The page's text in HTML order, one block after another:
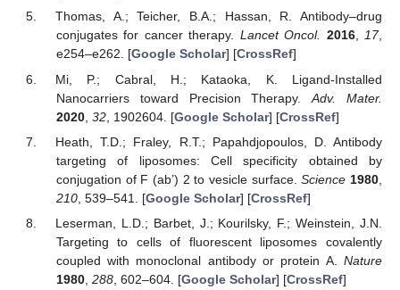
Thomas, A.; Teicher, B.A.; Hassan, R. Antibody–drug
conjugates for cancer therapy. Lancet Oncol. 2016,17,
e254–e262. [Google Scholar] [CrossRef]
Mi, P.; Cabral, H.; Kataoka, K. Ligand-Installed
Nanocarriers toward Precision Therapy.Adv. Mater.
2020, 32, 1902604. [Google Scholar] [CrossRef]
Heath, T.D.; Fraley, R.T.; Papahdjopoulos, D. Antibody
targeting of liposomes: Cell specificity obtained by
conjugation of F (ab’) 2 to vesicle surface.Science 1980
210, 539–541. [Google Scholar] [CrossRef]
Leserman, L.D.; Barbet, J.; Kourilsky, F.; Weinstein, J.N.
Targeting to cells of fluorescent liposomes covalently
coupled with monoclonal antibody or protein A. Nature
1980, 288, 602–604. [Google Scholar] [CrossRef]